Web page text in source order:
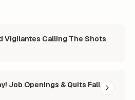
Vigilantes Calling The Shots
Job Openings & Quits Fall